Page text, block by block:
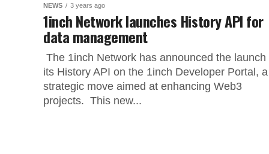
NEWS 3 years ago
1inch Network launches History API for
data management
The 1inch Network has announced the launch
its History API on the 1inch Developer Portal, a
strategic move aimed at enhancing Web3
projects. This new...